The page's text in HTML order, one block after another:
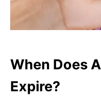
When Does
Expire?